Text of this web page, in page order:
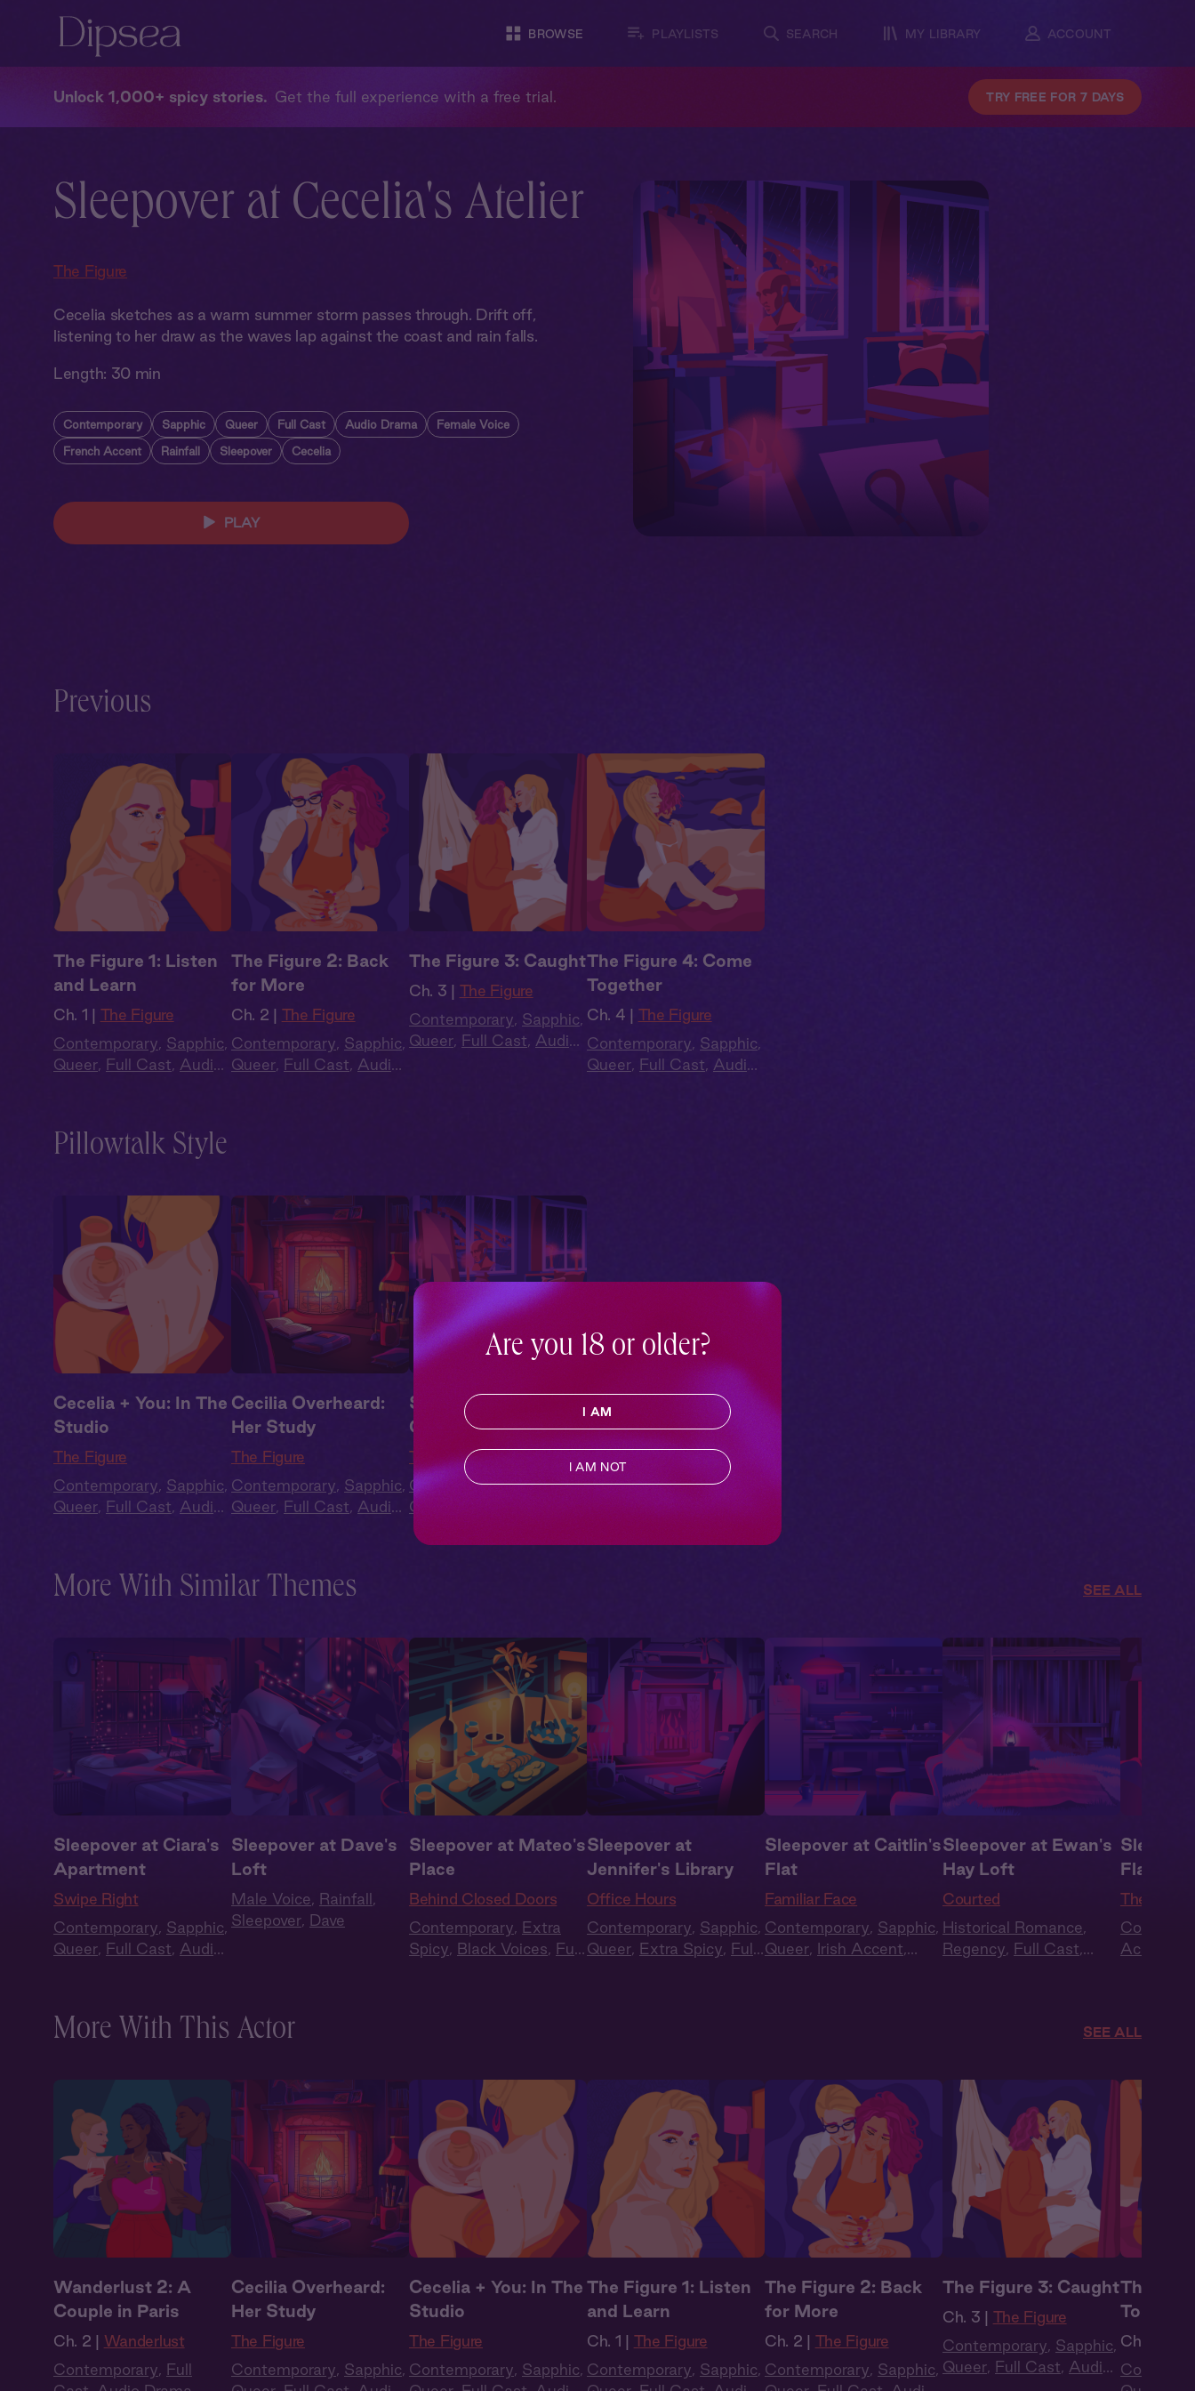
BROWSE PLAYLISTS SEARCH MY LIBRARY ACCOUNT
Unlock 1,000+ spicy stories Get the full experience with a free trial. TRY FREE FOR 7 DAYS
Sleepover at Cecelia's Atelier
The Figure
Cecelia sketches as a warm summer storm passes through. Drift off,
listening to her draw as the waves lap against the coast and rain falls.
Length: 30 min
Contemporary Sapphic Queer Full Cast Audio Drama Female Voice
French Accent Rainfall Sleepover Cecelia
PLAY
Previous
The Figure 1: Listen
and Learn
Ch. 1 | The Figure
Contemporary, Sapphic,
Queer, Full Cast, Audio
The Figure 2: Back
for More
Ch. 2 | The Figure
Contemporary, Sapphic,
Queer, Full Cast, Audio
The Figure 3: Caught
Ch. 3 | The Figure
Contemporary, Sapphic,
Queer, Full Cast, Audio
The Figure 4: Come
Together
Ch. 4 | The Figure
Contemporary, Sapphic,
Queer, Full Cast, Audio
Pillowtalk Style
Cecelia + You: In The
Studio
The Figure
Contemporary, Sapphic,
Queer, Full Cast, Audio
Cecilia Overheard:
Her Study
The Figure
Contemporary, Sapphic,
Queer, Full Cast, Audio
Sleepover at
Cecelia's Atelier
The Figure
Contemporary,Sapphic,
Queer
, Full Cast
Drama
More With Similar Themes SEE ALL
Sleepover at Ciara's
Apartment
Swipe Right
Contemporary, Sapphic,
Queer, Full Cast, Audio
Sleepover at Dave's
Loft
Male Voice, Rainfall,
Sleepover, Dave
Sleepover at Mateo's
Place
Behind Closed Doors
Contemporary, Extra
Spicy, Black Voices, Full
Sleepover at
Jennifer's Library
Office Hours
Contemporary, Sapphic,
Queer, Extra Spicy, Full
Sleepover at Caitlin's
Flat
Familiar Face
Contemporary, Sapphic,
Queer, Irish Accent,
Sleepover at Ewan's
Hay Loft
Courted
Historical Romance,
Regency, Full Cast,
Flat
The Local
Accent
More With This Actor SEE ALL
Wanderlust 2: A
Couple in Paris
Ch. 2 | Wanderlust
Contemporary, Full
Cecilia Overheard:
Her Study
The Figure
Contemporary, Sapphic,
Cecelia + You: In The
Studio
The Figure
Contemporary, Sapphic,
The Figure 1: Listen
and Learn
Ch. 1 | The Figure
Contemporary, Sapphic,
The Figure 2: Back
for More
Ch. 2 | The Figure
Contemporary, Sapphic,
The Figure 3: Caught
Ch. 3 | The Figure
Contemporary, Sapphic,
Queer, Full Cast, Audio
The
Together
Ch. 4 |
Are you 18 or older?
I AM
I AM NOT